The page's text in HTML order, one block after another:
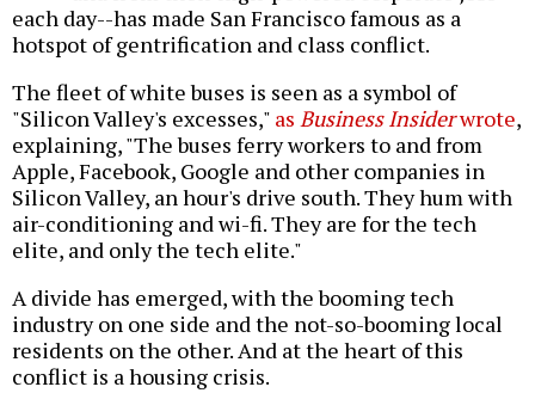
each day--has made San Francisco famous as a
hotspot of gentrification and class conflict.
The fleet of white buses is seen as a symbol of
"Silicon Valley's excesses," as Business Insiderwrote,
explaining, "The buses ferry workers to and from
Apple, Facebook, Google and other companies in
Silicon Valley, an hour's drive south. They hum with
air-conditioning and wi-fi. They are for the tech
elite, and only the tech elite."
A divide has emerged, with the booming tech
industry on one side and the not-so-booming local
residents on the other. And at the heart of this
conflict is a housing crisis.